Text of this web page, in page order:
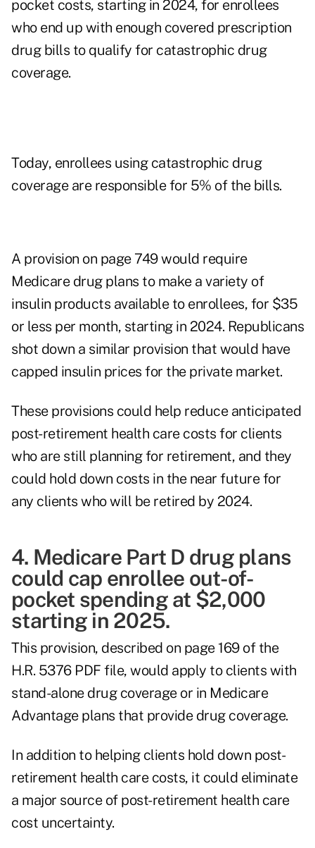
pocket costs, starting in 2024, for enrollees
who end up with enough covered prescription
drug bills to qualify for catastrophic drug
coverage.
Today, enrollees using catastrophic drug
coverage are responsible for 5% of the bills.
A provision on page 749 would require
Medicare drug plans to make a variety of
insulin products available to enrollees, for $35
or less per month, starting in 2024. Republicans
shot down a similar provision that would have
capped insulin prices for the private market.
These provisions could help reduce anticipated
post-retirement health care costs for clients
who are still planning for retirement, and they
could hold down costs in the near future for
any clients who will be retired by 2024.
4. Medicare Part D drug plans
could cap enrollee out-of-
pocket spending at $2,000
starting in 2025.
This provision, described on page 169 of the
H.R. 5376 PDF file, would apply to clients with
stand-alone drug coverage or in Medicare
Advantage plans that provide drug coverage.
In addition to helping clients hold down post-
retirement health care costs, it could eliminate
a major source of post-retirement health care
cost uncertainty.